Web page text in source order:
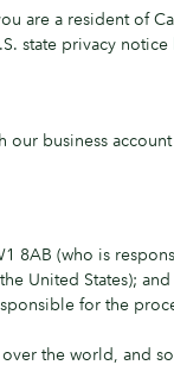
are a resident of
state privacy notice
business
8AB (who is
United States); and
for the
the world, and